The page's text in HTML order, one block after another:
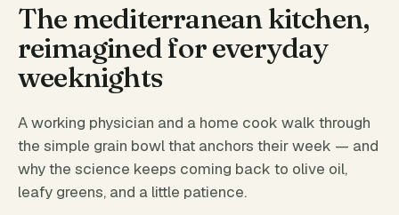
The mediterranean kitchen,
reimagined for everyday
weeknights
A working physician and a home cook walk through
the simple grain bowl that anchors their week — and
why the science keeps coming back to olive oil,
leafy greens, and a little patience.